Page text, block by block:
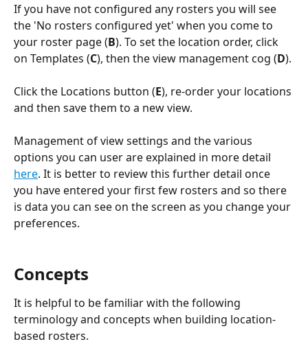
If you have not configured any rosters you will see
the 'No rosters configured yet' when you come to
your roster page (B). To set the location order, click
on Templates (C), then the view management cog (D).
Click the Locations button (E), re-order your locations
and then save them to a new view.
Management of view settings and the various
options you can user are explained in more detail
here. It is better to review this further detail once
you have entered your first few rosters and so there
is data you can see on the screen as you change your
preferences.
Concepts
It is helpful to be familiar with the following
terminology and concepts when building location-
based rosters.